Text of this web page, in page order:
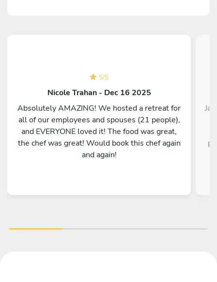
5/5
Nicole Trahan - Dec 16 2025
Absolutely AMAZING! We hosted a retreat for
all of our employees and spouses (21 people),
and EVERYONE loved it! The food was great,
the chef was great! Would book this chef again
and again!